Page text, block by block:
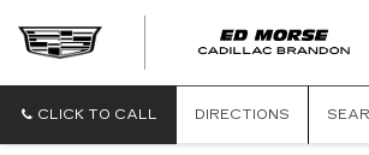
CLICK TO CALL DIRECTIONS